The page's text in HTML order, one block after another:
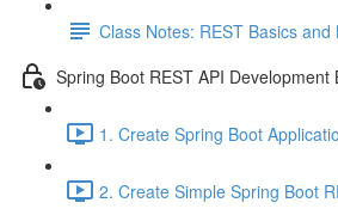
Class Notes: REST Basics and
Spring Boot REST API Development
1. Create Spring Boot
2. Create Simple Spring Boot